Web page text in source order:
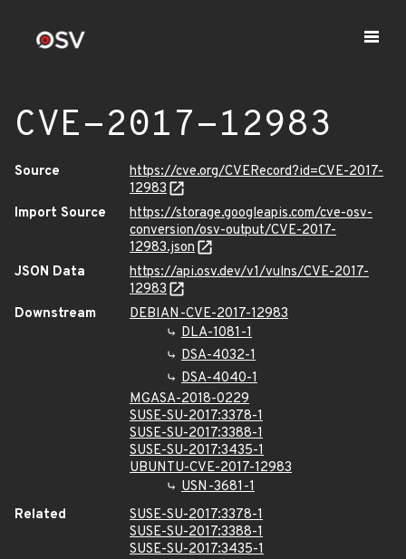
CVE-2017-12983
Source
https://cve.org/CVERecord?id=CVE-2017-
12983
Import Source
https://storage.googleapis.com/cve-osv-
conversion/osv-output/CVE-2017-
12983.json
JSON Data
https://api.osv.dev/v1/vulns/CVE-2017-
12983
Downstream
DEBIAN-CVE-2017-12983
DLA-1081-1
DSA-4032-1
DSA-4040-1
MGASA-2018-0229
SUSE-SU-2017:3378-1
SUSE-SU-2017:3388-1
SUSE-SU-2017:3435-1
UBUNTU-CVE-2017-12983
USN-3681-1
Related
SUSE-SU-2017:3378-1
SUSE-SU-2017:3388-1
SUSE-SU-2017:3435-1